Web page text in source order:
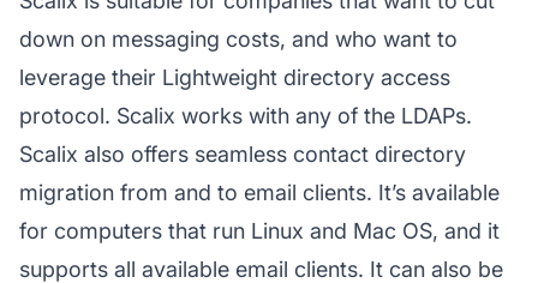
down on messaging costs, and who want to
leverage their Lightweight directory access
protocol. Scalix works with any of the LDAPs.
Scalix also offers seamless contact directory
migration from and to email clients. It’s available
for computers that run Linux and Mac OS, and it
supports all available email clients. It can also be